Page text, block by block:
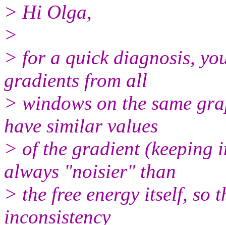
> Hi Olga,
>
> for a quick diagnosis,
gradients from all
> windows on the same
have similar values
> of the gradient (keeping
always "noisier" than
> the free energy itself, so
inconsistency